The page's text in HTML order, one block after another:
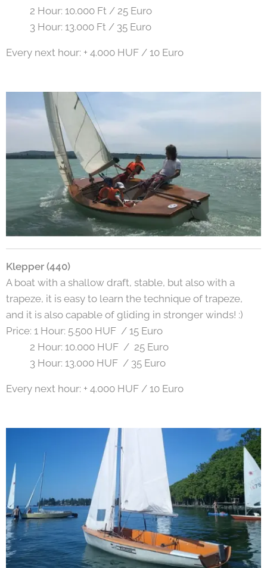
2 Hour: 10.000 Ft / 25 Euro
3 Hour: 13.000 Ft / 35 Euro
Every next hour: + 4.000 HUF / 10 Euro
Klepper (440)
A boat with a shallow draft, stable, but also with a
trapeze, it is easy to learn the technique of trapeze,
and it is also capable of gliding in stronger winds! :)
Price: 1 Hour: 5.500 HUF / 15 Euro
2 Hour: 10.000 HUF / 25 Euro
3 Hour: 13.000 HUF / 35 Euro
Every next hour: + 4.000 HUF / 10 Euro